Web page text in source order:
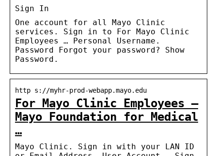
Sign In
One account for all Mayo Clinic
services. Sign in to For Mayo Clinic
Employees … Personal Username.
Password Forgot your password? Show
Password.
http s://myhr-prod-webapp.mayo.edu
For Mayo Clinic Employees –
Mayo Foundation for Medical
…
Mayo Clinic. Sign in with your LAN ID